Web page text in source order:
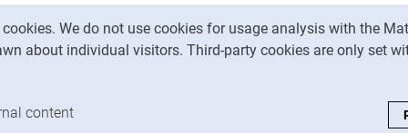
We do not use cookies for usage analysis with the
about individual visitors. Third-party cookies are only set
cookies
content
Accessibility
Legal notice